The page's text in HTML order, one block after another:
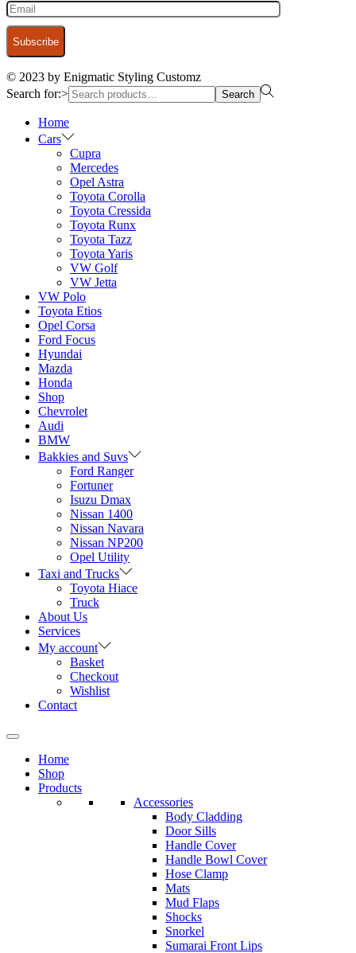
© 2023 by Enigmatic Styling Customz
Search for:>
Search
Home
Cars
Cupra
Mercedes
Opel Astra
Toyota Corolla
Toyota Cressida
Toyota Runx
Toyota Tazz
Toyota Yaris
VW Golf
VW Jetta
VW Polo
Toyota Etios
Opel Corsa
Ford Focus
Hyundai
Mazda
Honda
Shop
Chevrolet
Audi
BMW
Bakkies and Suvs
Ford Ranger
Fortuner
Isuzu Dmax
Nissan 1400
Nissan Navara
Nissan NP200
Opel Utility
Taxi and Trucks
Toyota Hiace
Truck
About Us
Services
My account
Basket
Checkout
Wishlist
Contact
Home
Shop
Products
Accessories
Body Cladding
Door Sills
Handle Cover
Handle Bowl Cover
Hose Clamp
Mats
Mud Flaps
Shocks
Snorkel
Sumarai Front Lips